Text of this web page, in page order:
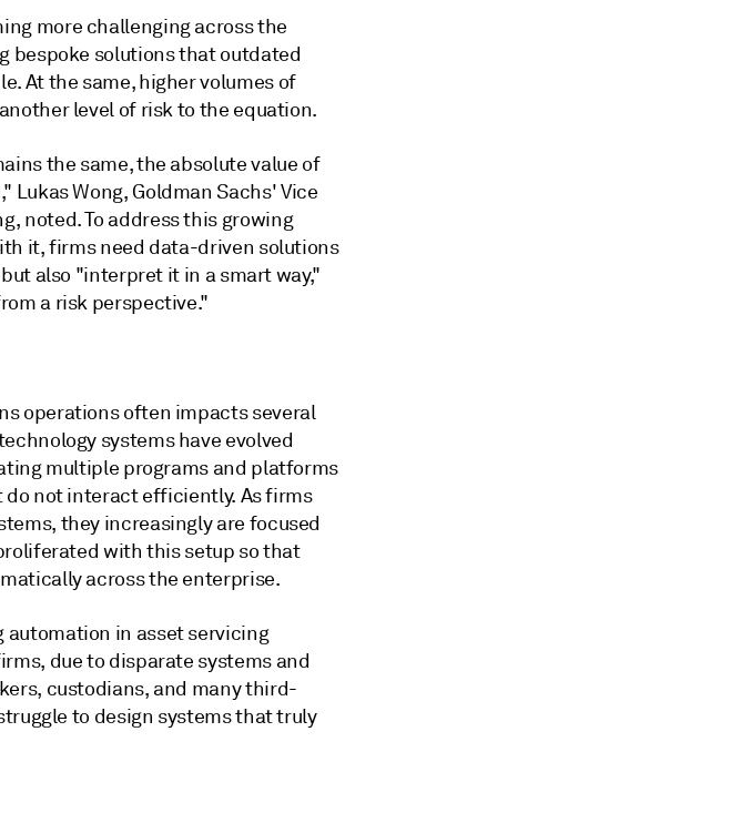
more challenging across the
bespoke solutions that outdated
At the same, higher volumes of
level of risk to the equation.
the same, the absolute value of
Lukas Wong, Goldman Sachs' Vice
noted. To address this growing
it, firms need data-driven solutions
also "interpret it in a smart way,"
a risk perspective."
operations often impacts several
systems have evolved
multiple programs and platforms
not interact efficiently. As firms
they increasingly are focused
with this setup so that
across the enterprise.
in asset servicing
due to disparate systems and
custodians, and many third-
to design systems that truly